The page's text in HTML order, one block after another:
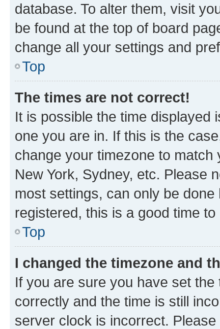
database. To alter them, visit
be found at the top of board
change all your settings and
Top
The times are not correct!
It is possible the time displayed
one you are in. If this is the
change your timezone to
New York, Sydney, etc. Please
most settings, can only be
registered, this is a good time to
Top
I changed the timezone and
If you are sure you have set
correctly and the time is still
server clock is incorrect.